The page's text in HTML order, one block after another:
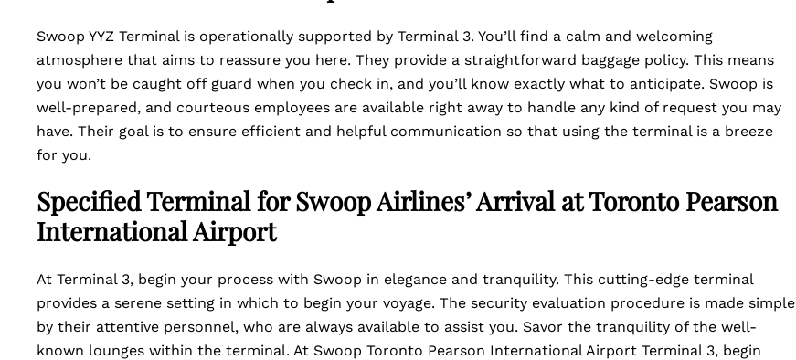
Swoop YYZ Terminal is operationally supported by Terminal 3. You’ll find a calm and welcoming
atmosphere that aims to reassure you here. They provide a straightforward baggage policy. This means
you won’t be caught off guard when you check in, and you’ll know exactly what to anticipate. Swoop is
well-prepared, and courteous employees are available right away to handle any kind of request you may
have. Their goal is to ensure efficient and helpful communication so that using the terminal is a breeze
for you.
Specified Terminal for Swoop Airlines’ Arrival at Toronto Pearson
International Airport
At Terminal 3, begin your process with Swoop in elegance and tranquility. This cutting-edge terminal
provides a serene setting in which to begin your voyage. The security evaluation procedure is made simple
by their attentive personnel, who are always available to assist you. Savor the tranquility of the well-
known lounges within the terminal. At Swoop Toronto Pearson International Airport Terminal 3, begin